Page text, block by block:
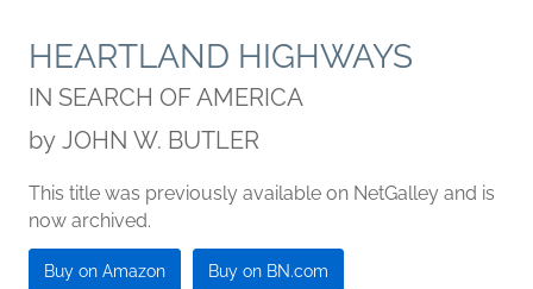
HEARTLAND HIGHWAYS
IN SEARCH OF AMERICA
by JOHN W. BUTLER
This title was previously available on NetGalley and is
now archived.
Buy on Amazon Buy on BN.com